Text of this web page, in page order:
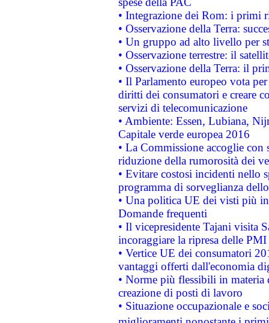
• Integrazione dei Rom: i primi
• Osservazione della Terra:
• Un gruppo ad alto livello per
• Osservazione terrestre: il
• Osservazione della Terra: il
• Il Parlamento europeo vota
diritti dei consumatori e creare
servizi di telecomunicazione
• Ambiente: Essen, Lubiana,
Capitale verde europea 2016
• La Commissione accoglie
riduzione della rumorosità dei
• Evitare costosi incidenti nello
programma di sorveglianza
• Una politica UE dei visti più
Domande frequenti
• Il vicepresidente Tajani visita
incoraggiare la ripresa delle
• Vertice UE dei consumatori
vantaggi offerti dall'economia
• Norme più flessibili in materia
creazione di posti di lavoro
• Situazione occupazionale e